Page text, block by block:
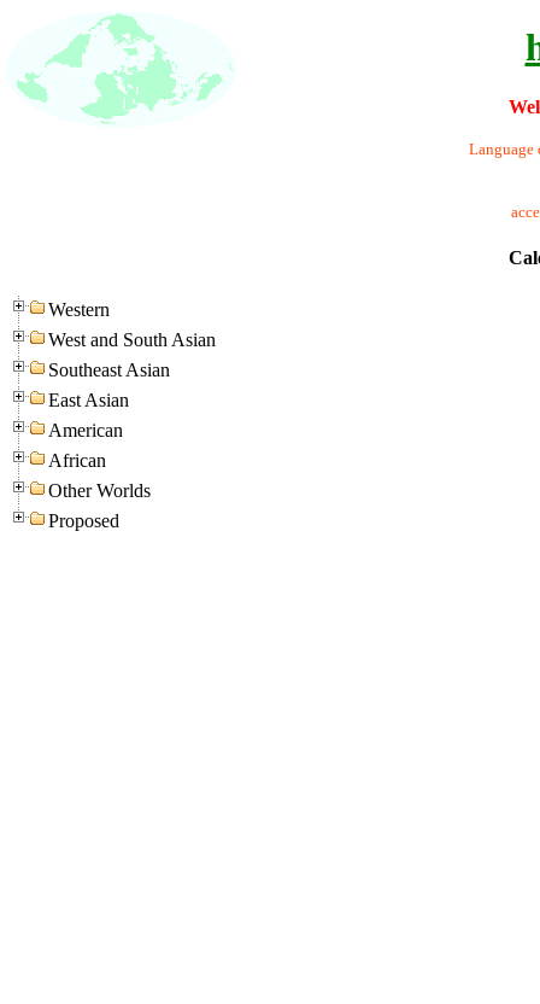
Language
Western
West and South Asian
Southeast Asian
East Asian
American
African
Other Worlds
Proposed